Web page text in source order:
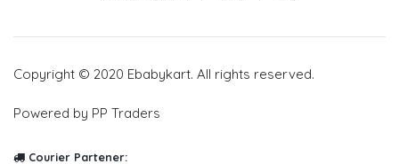
Copyright © 2020 Ebabykart. All rights reserved.
Powered by PP Traders
Courier Partener: